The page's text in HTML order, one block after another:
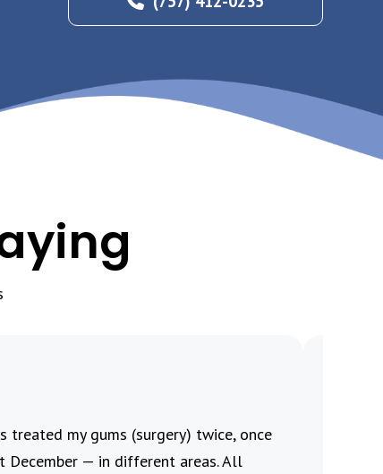
treated my gums (surgery) twice, once
December — in different areas. All